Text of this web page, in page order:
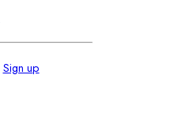
Sign up